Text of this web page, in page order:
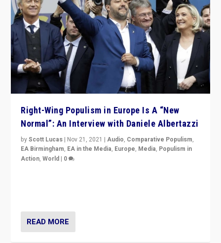
Right-Wing Populism in Europe Is A “New
Normal”: An Interview with Daniele Albertazzi
byScott Lucas | Nov 21, 2021 |Audio, Comparative Populism,
EA Birmingham, EA in the Media, Europe, Media, Populism in
Action,World | 0
READ MORE